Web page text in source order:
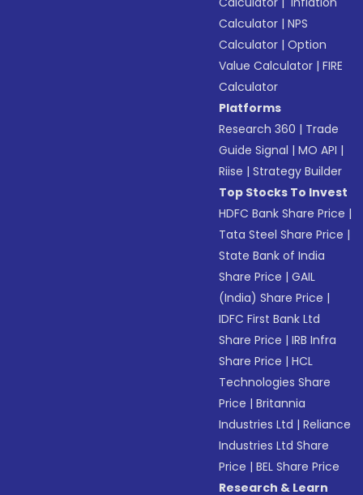
Calculator |NPS
Calculator |Option
Value Calculator |FIRE
Calculator
Platforms
Research 360 | Trade
Guide Signal |MO API |
Riise |Strategy Builder
Top Stocks To Invest
HDFC Bank Share Price |
Tata Steel Share Price |
State Bank of India
Share Price |GAIL
(India) Share Price |
IDFC First Bank Ltd
Share Price |IRB Infra
Share Price |HCL
Technologies Share
Price |Britannia
Industries Ltd |Reliance
Industries Ltd Share
Price |BEL Share Price
Research & Learn